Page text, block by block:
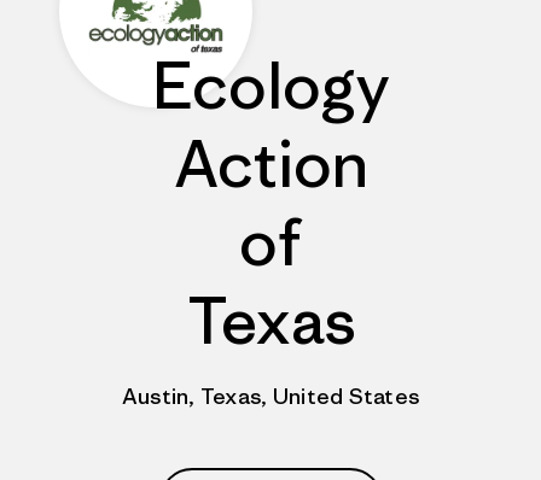
Ecology
Action
of
Texas
Austin, Texas, United States